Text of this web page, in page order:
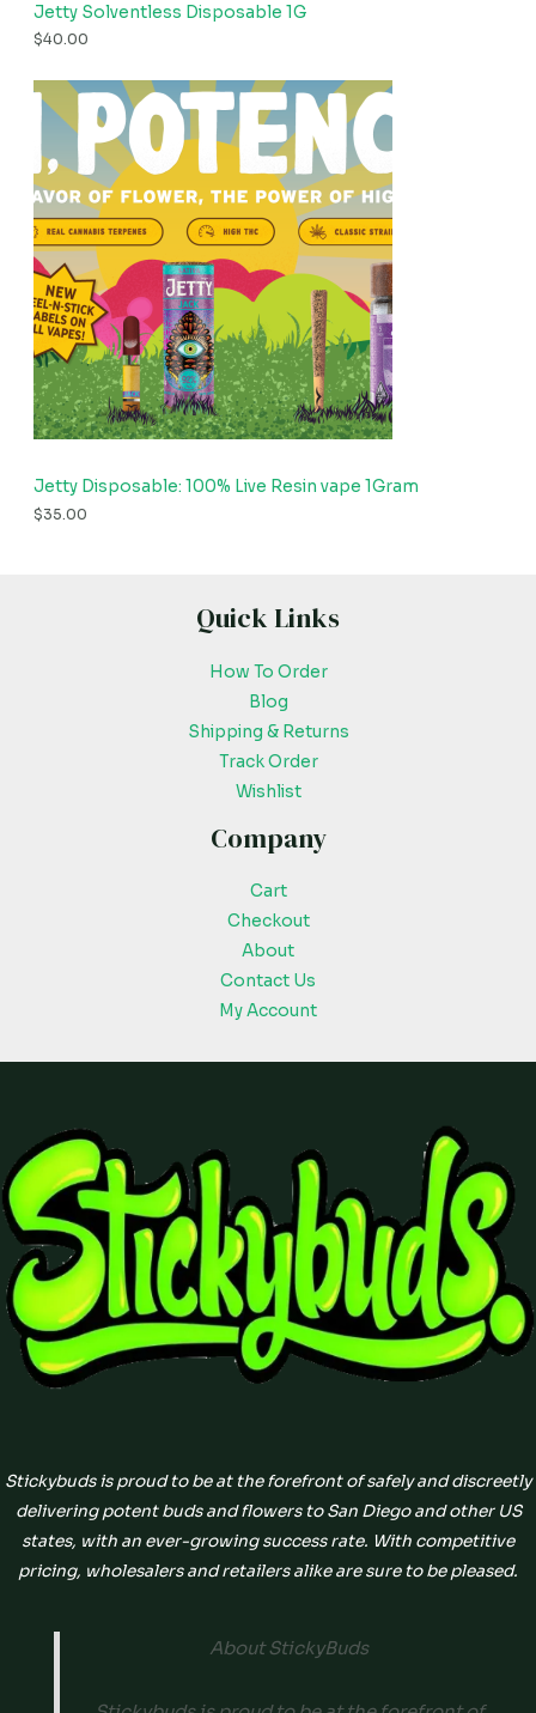
Jetty Solventless Disposable 1G
$40.00
Jetty Disposable: 100% Live Resin vape 1Gram
$35.00
Quick Links
How To Order
Blog
Shipping & Returns
Track Order
Wishlist
Company
Cart
Checkout
About
Contact Us
My Account
Stickybuds is proud to be at the forefront of safely and discreetly
delivering potent buds and flowers to San Diego and other US
states, with an ever-growing success rate. With competitive
pricing, wholesalers and retailers alike are sure to be pleased.
About StickyBuds